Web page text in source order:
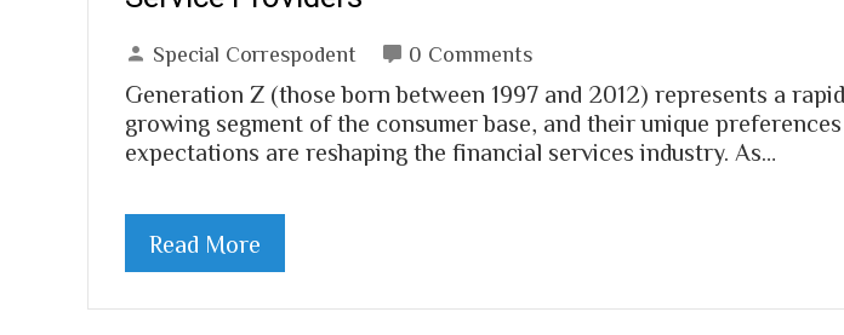
Special Correspodent 0 Comments
Generation Z (those born between 1997 and 2012) represents a
growing segment of the consumer base, and their unique preferences
expectations are reshaping the financial services industry. As…
Read More